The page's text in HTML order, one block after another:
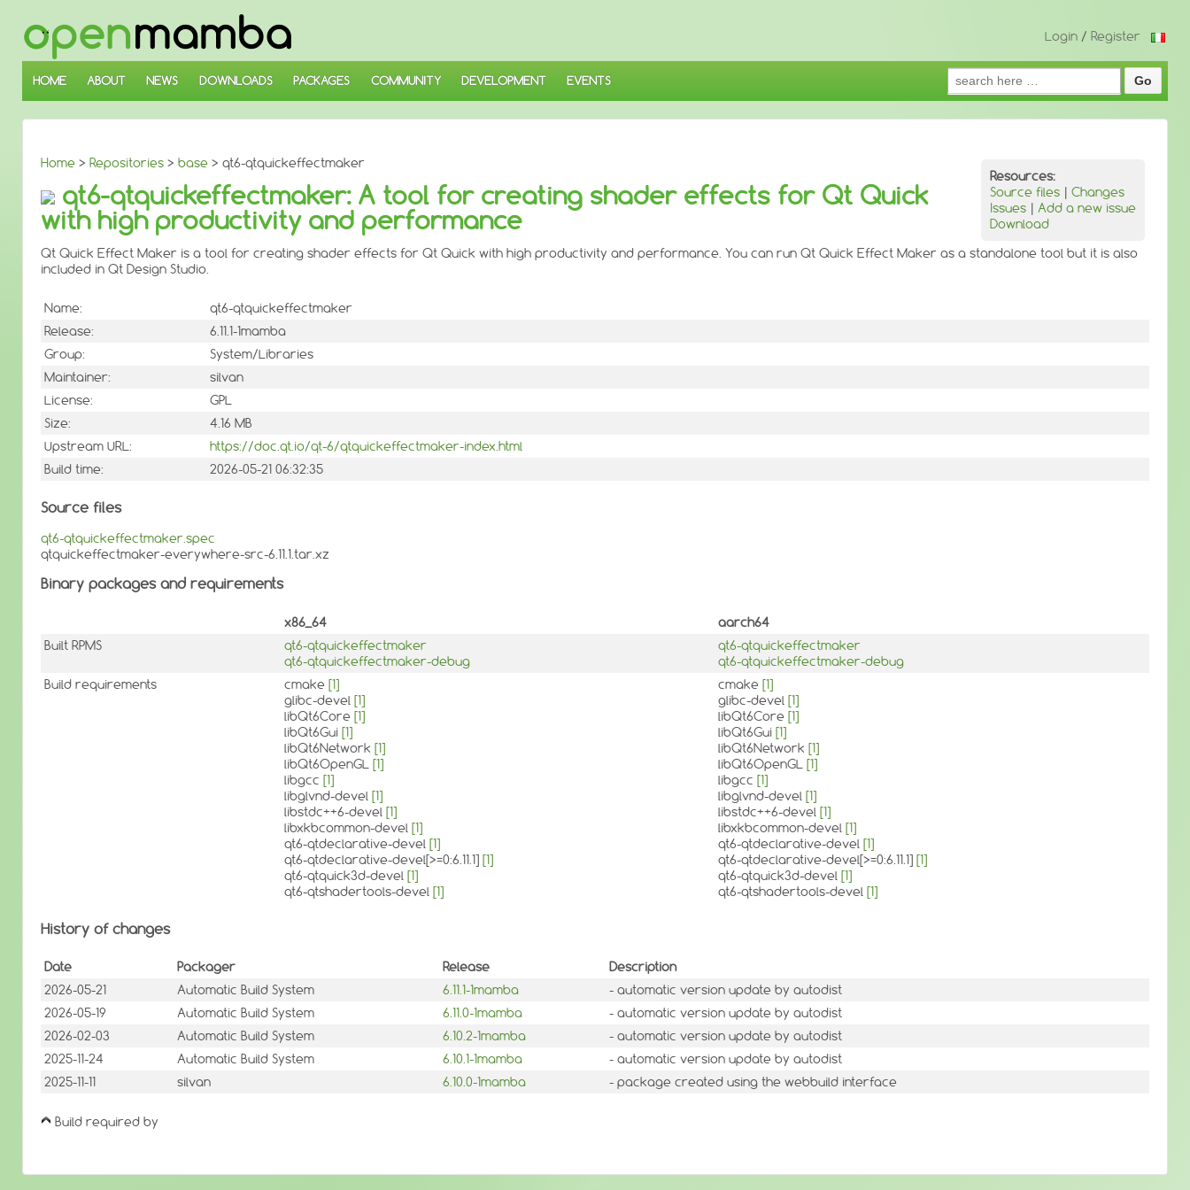
SKIP
TO
MAIN
CONTENT
Login / Register
HOME ABOUT NEWS DOWNLOADS PACKAGES COMMUNITY DEVELOPMENT EVENTS
Search
for:
Home > Repositories > base > qt6-qtquickeffectmaker
Resources:
Source files | Changes
Issues | Add a new issue
Download
qt6-qtquickeffectmaker: A tool for creating shader effects for Qt Quick
with high productivity and performance
Qt Quick Effect Maker is a tool for creating shader effects for Qt Quick with high productivity and performance. You can run Qt Quick Effect Maker as a standalone tool but it is also
included in Qt Design Studio.
Name:
qt6-qtquickeffectmaker
Release:
6.11.1-1mamba
Group:
System/Libraries
Maintainer:
silvan
License:
GPL
Size:
4.16 MB
Upstream URL:
https://doc.qt.io/qt-6/qtquickeffectmaker-index.html
Build time:
2026-05-21 06:32:35
Source files
qt6-qtquickeffectmaker.spec
qtquickeffectmaker-everywhere-src-6.11.1.tar.xz
Binary packages and requirements
x86_64
aarch64
Built RPMS
qt6-qtquickeffectmaker
qt6-qtquickeffectmaker-debug
qt6-qtquickeffectmaker
qt6-qtquickeffectmaker-debug
Build requirements
cmake [1]
glibc-devel [1]
libQt6Core [1]
libQt6Gui [1]
libQt6Network [1]
libQt6OpenGL [1]
libgcc [1]
libglvnd-devel [1]
libstdc++6-devel [1]
libxkbcommon-devel [1]
qt6-qtdeclarative-devel [1]
qt6-qtdeclarative-devel[>=0:6.11.1] [1]
qt6-qtquick3d-devel [1]
qt6-qtshadertools-devel [1]
cmake [1]
glibc-devel [1]
libQt6Core [1]
libQt6Gui [1]
libQt6Network [1]
libQt6OpenGL [1]
libgcc [1]
libglvnd-devel [1]
libstdc++6-devel [1]
libxkbcommon-devel [1]
qt6-qtdeclarative-devel [1]
qt6-qtdeclarative-devel[>=0:6.11.1] [1]
qt6-qtquick3d-devel [1]
qt6-qtshadertools-devel [1]
History of changes
Date Packager Release
Description
2026-05-21
Automatic Build System 6.11.1-1mamba
- automatic version update by autodist
2026-05-19
Automatic Build System 6.11.0-1mamba
- automatic version update by autodist
2026-02-03
Automatic Build System 6.10.2-1mamba
- automatic version update by autodist
2025-11-24
Automatic Build System 6.10.1-1mamba
- automatic version update by autodist
2025-11-11
silvan 6.10.0-1mamba - package created using the webbuild interface
Build required by